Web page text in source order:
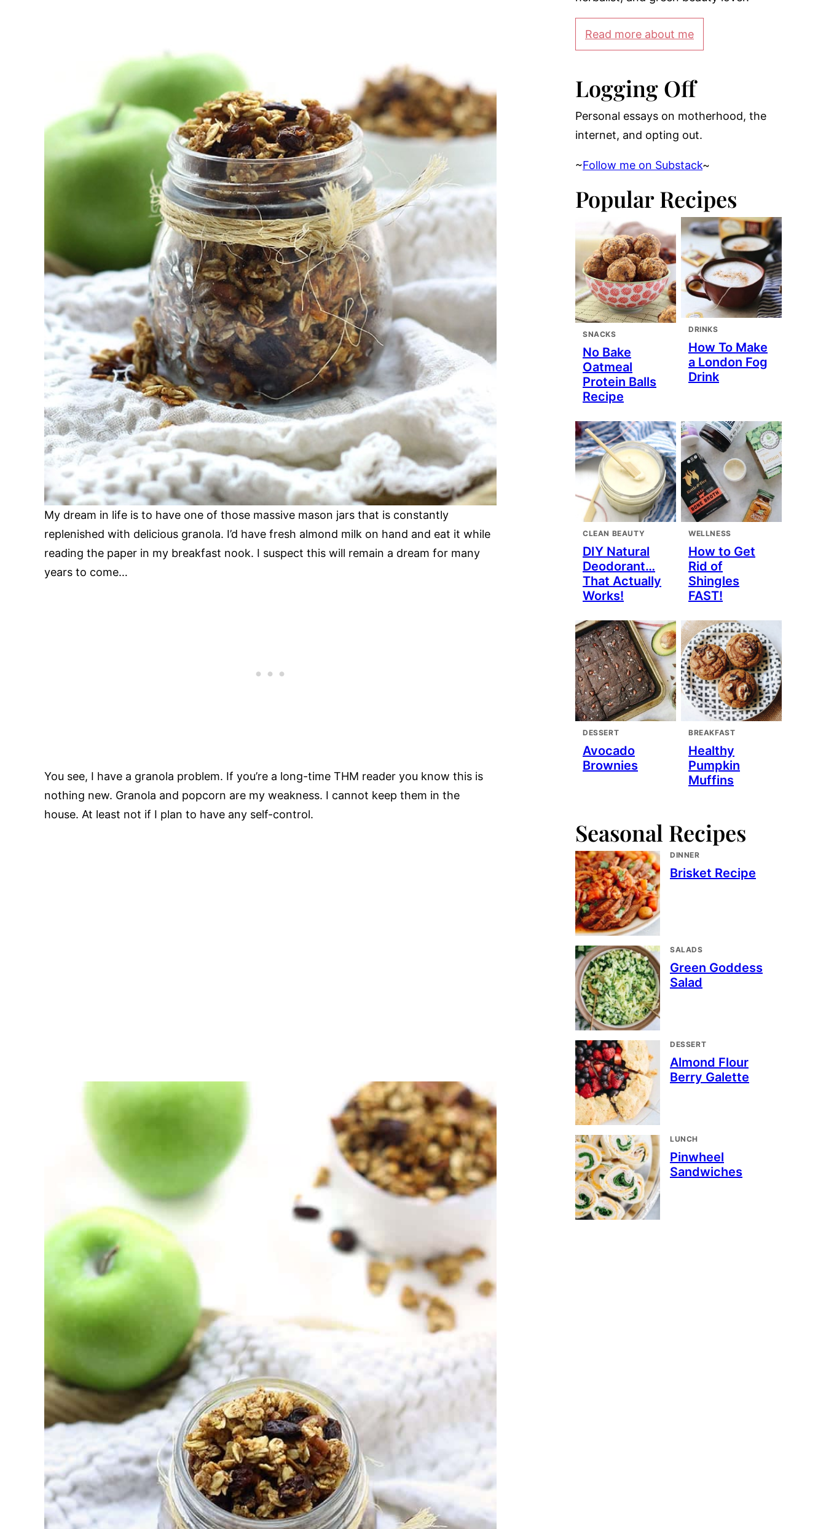
My dream in life is to have one of those massive mason jars that is constantly
replenished with delicious granola. I’d have fresh almond milk on hand and eat it while
reading the paper in my breakfast nook. I suspect this will remain a dream for many
years to come…
You see, I have a granola problem. If you’re a long-time THM reader you know this is
nothing new. Granola and popcorn are my weakness. I cannot keep them in the
house. At least not if I plan to have any self-control.
Read more about me
Logging Off
Personal essays on motherhood, the
internet, and opting out.
~Follow me on Substack~
Popular Recipes
SNACKS
No Bake
Oatmeal
Protein Balls
Recipe
DRINKS
How To Make
a London Fog
Drink
CLEAN BEAUTY
DIY Natural
Deodorant…
That Actually
Works!
WELLNESS
How to Get
Rid of
Shingles
FAST!
DESSERT
Avocado
Brownies
BREAKFAST
Healthy
Pumpkin
Muffins
Seasonal Recipes
DINNER
Brisket Recipe
SALADS
Green Goddess
Salad
DESSERT
Almond Flour
Berry Galette
LUNCH
Pinwheel
Sandwiches